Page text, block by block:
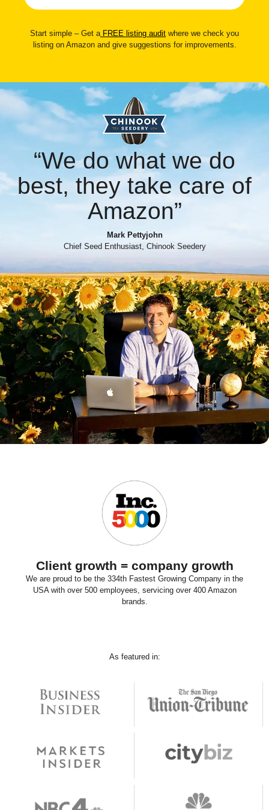
Start simple – Get aFREE listing audit where we check you
listing on Amazon and give suggestions for improvements.
“We do what we do
best, they take care of
Amazon”
Mark Pettyjohn
Chief Seed Enthusiast, Chinook Seedery
Client growth = company growth
We are proud to be the 334th Fastest Growing Company in the
USA with over 500 employees, servicing over 400 Amazon
brands.
As featured in: